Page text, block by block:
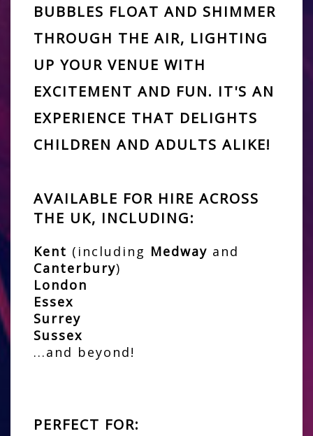
BUBBLES FLOAT AND SHIMMER
THROUGH THE AIR, LIGHTING
UP YOUR VENUE WITH
EXCITEMENT AND FUN. IT'S AN
EXPERIENCE THAT DELIGHTS
CHILDREN AND ADULTS ALIKE!
AVAILABLE FOR HIRE ACROSS
THE UK, INCLUDING:
Kent (including Medway and
Canterbury)
London
Essex
Surrey
Sussex
...and beyond!
PERFECT FOR: